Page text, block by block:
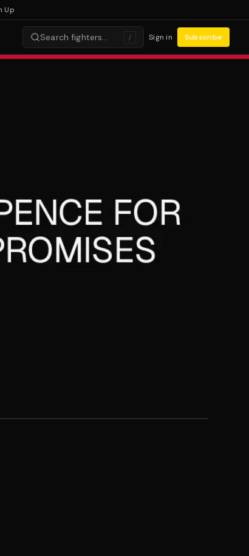
Search fighters… / Sign in Subscribe